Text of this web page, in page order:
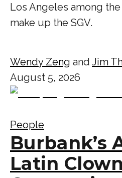
Los Angeles among
make up the SGV.
Wendy Zeng and Jim
August 5, 2026
People
Burbank’s
Latin Clown